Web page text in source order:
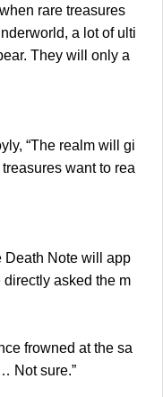
rare treasures
a lot of ulti
They will only a
“The realm will gi
want to rea
Note will app
asked the m
frowned at the sa
Not sure.”